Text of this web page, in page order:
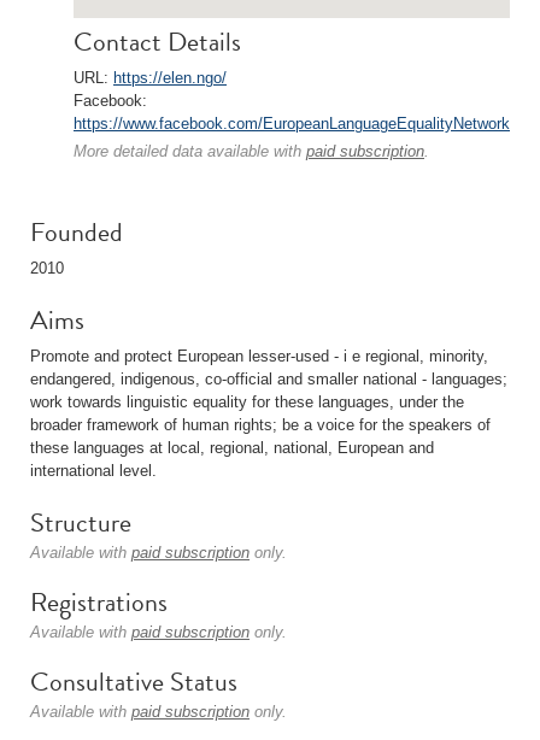
Contact Details
URL: https://elen.ngo/
Facebook:
https://www.facebook.com/EuropeanLanguageEqualityNetwork
More detailed data available with paid subscription.
Founded
2010
Aims
Promote and protect European lesser-used - i e regional, minority,
endangered, indigenous, co-official and smaller national - languages;
work towards linguistic equality for these languages, under the
broader framework of human rights; be a voice for the speakers of
these languages at local, regional, national, European and
international level.
Structure
Available with paid subscription only.
Registrations
Available with paid subscription only.
Consultative Status
Available with paid subscription only.